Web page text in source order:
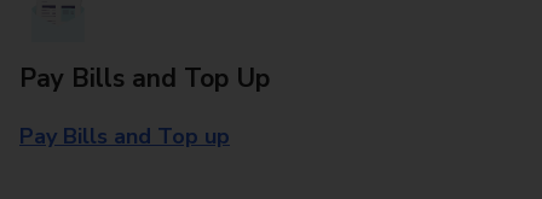
Pay Bills and Top Up
Pay Bills and Top up